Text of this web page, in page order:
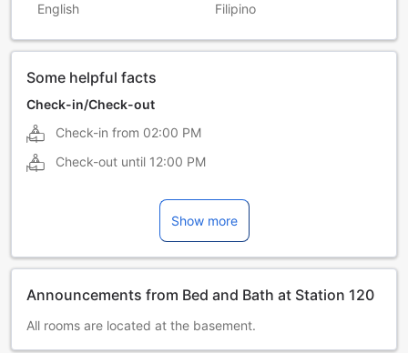
English Filipino
Some helpful facts
Check-in/Check-out
Check-in from 02:00 PM
Check-out until 12:00 PM
Show more
Announcements from Bed and Bath at Station 120
All rooms are located at the basement.